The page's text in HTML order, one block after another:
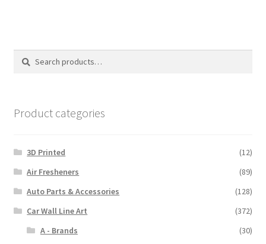
Search
Search
Product categories
3D Printed
(12)
Air Fresheners
(89)
Auto Parts & Accessories
(128)
Car Wall Line Art
(372)
A - Brands
(30)